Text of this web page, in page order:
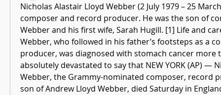
Nicholas Alastair Lloyd Webber (2 July 1979 – 25
composer and record producer. He was the son of
Webber and his first wife, Sarah Hugill. [1] Life and
Webber, who followed in his father’s footsteps as a
producer, was diagnosed with stomach cancer more
absolutely devastated to say that NEW YORK (AP) —
Webber, the Grammy-nominated composer, record
son of Andrew Lloyd Webber, died Saturday in